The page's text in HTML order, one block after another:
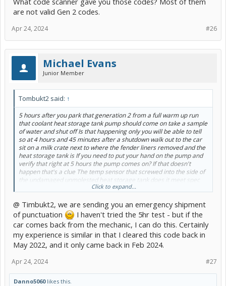
are not valid Gen 2 codes.
#26
Apr 24, 2024
Michael Evans
Junior Member
Tombukt2 said: ↑
5 hours after you park that generation 2 from a full warm up run
that coolant heat storage tank pump should come on take a sample
of water and shut off Is that happening only you will be able to tell
so at 4 hours and 45 minutes after a shutdown walk out to the car
sit on a milk crate next to where the fender liners removed and the
heat storage tank is If you need to put your hand on the pump and
verify that right at 5 hours the pump comes on? If that doesn't
happen that's a clue The temp sensor that screwed into the side of
the undamaged unmolested heat storage tank does it meet spec
It's a pretty standard temperature sensor for Denso. Other than
storage tank itself unless it's been pummeled in an accident there's
nothing in it to just go bad so I have a car with this issue right now
I'm thinking it's the pump I have not been able to go out and verify it
that the fifth hour like I need to someone else drives the car it
drives perfectly she just clears the code and moves on In the
summer time this doesn't happen this is mostly a winter problem. I
need to check the temp sensor also to make sure it's within the
spec but if those two things are fine then I would think the computer
personal car that the other half is driving I'm thinking it's the pump
Click to expand...
@ Timbukt2, we are sending you an emergency shipment
of punctuation
I haven't tried the 5hr test - but if the
car comes back from the mechanic, I can do this. Certainly
my experience is similar in that I cleared this code back in
May 2022, and it only came back in Feb 2024.
#27
Apr 24, 2024
Danno5060likes this.